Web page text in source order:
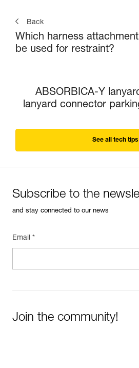
Back
Which harness
be used for restraint?
ABSORBICA-Y
lanyard connector
See all tech tips
Subscribe to the
and stay connected to our news
Email *
Join the community!